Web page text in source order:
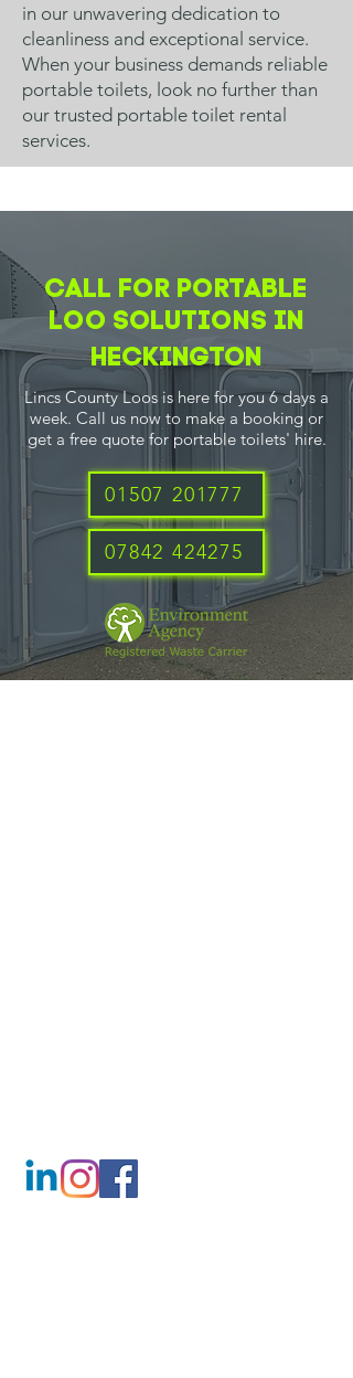
in our unwavering dedication to
cleanliness and exceptional service.
When your business demands reliable
portable toilets, look no further than
our trusted portable toilet rental
services.
CALL FOR PORTABLE
LOO SOLUTIONS IN
Heckington
Lincs County Loos is here for you 6 days a
week. Call us now to make a booking or
get a free quote for portable toilets' hire.
01507 201777
07842 424275